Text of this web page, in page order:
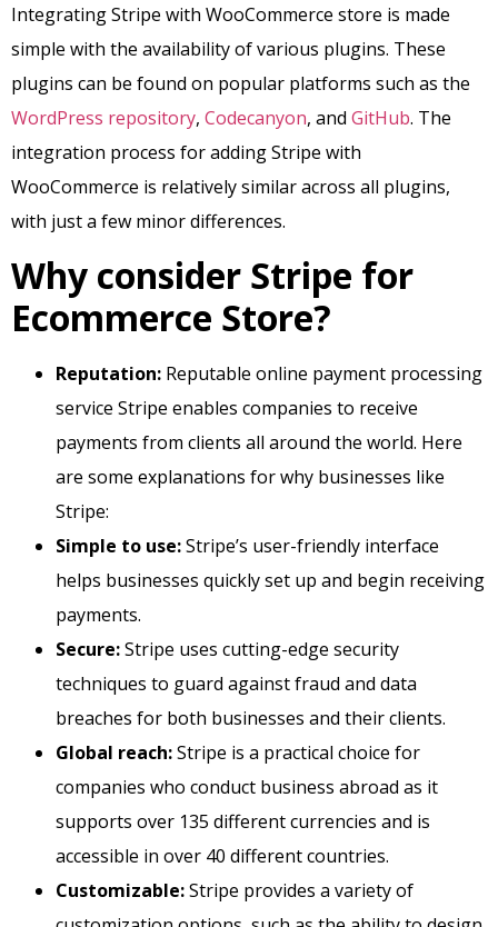
Integrating Stripe with WooCommerce store is made
simple with the availability of various plugins. These
plugins can be found on popular platforms such as the
WordPress repository, Codecanyon, and GitHub. The
integration process for adding Stripe with
WooCommerce is relatively similar across all plugins,
with just a few minor differences.
Why consider Stripe for
Ecommerce Store?
Reputation: Reputable online payment processing
service Stripe enables companies to receive
payments from clients all around the world. Here
are some explanations for why businesses like
Stripe:
Simple to use:Stripe’s user-friendly interface
helps businesses quickly set up and begin receiving
payments.
Secure:Stripe uses cutting-edge security
techniques to guard against fraud and data
breaches for both businesses and their clients.
Global reach:Stripe is a practical choice for
companies who conduct business abroad as it
supports over 135 different currencies and is
accessible in over 40 different countries.
Customizable:Stripe provides a variety of